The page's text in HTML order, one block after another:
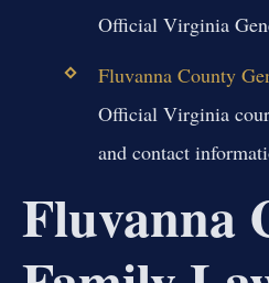
Official Virginia
Fluvanna County
Official Virginia
and contact
Fluvanna